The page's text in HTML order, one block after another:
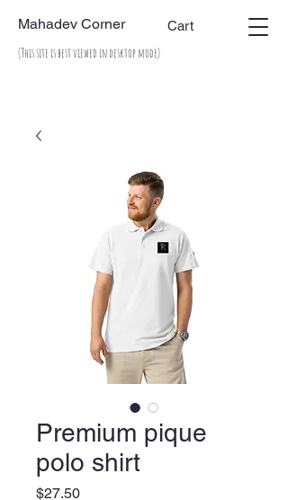
Mahadev Corner Cart
(This site is best viewed in desktop mode)
Premium pique
polo shirt
$27.50Price